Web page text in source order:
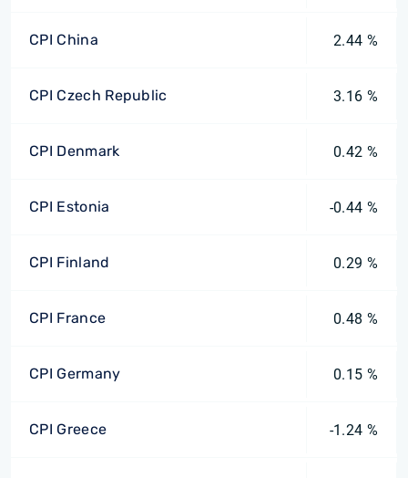
CPI China 2.44 %
CPI Czech Republic 3.16 %
CPI Denmark 0.42 %
CPI Estonia -0.44 %
CPI Finland 0.29 %
CPI France 0.48 %
CPI Germany 0.15 %
CPI Greece -1.24 %